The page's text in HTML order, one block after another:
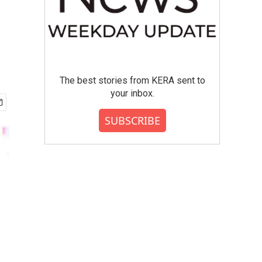
The best stories from KERA sent to
your inbox.
SUBSCRIBE